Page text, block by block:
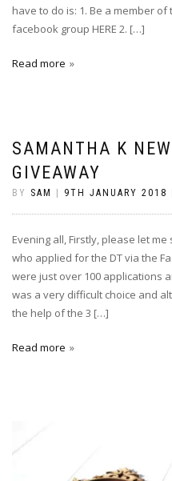
have to do is: 1. Be a member
facebook group HERE 2. […]
Read more
SAMANTHA K
GIVEAWAY
BY SAM 9TH JANUARY 2018
Evening all, Firstly, please let
who applied for the DT via the
were just over 100 applications
was a very difficult choice and
the help of the 3 […]
Read more